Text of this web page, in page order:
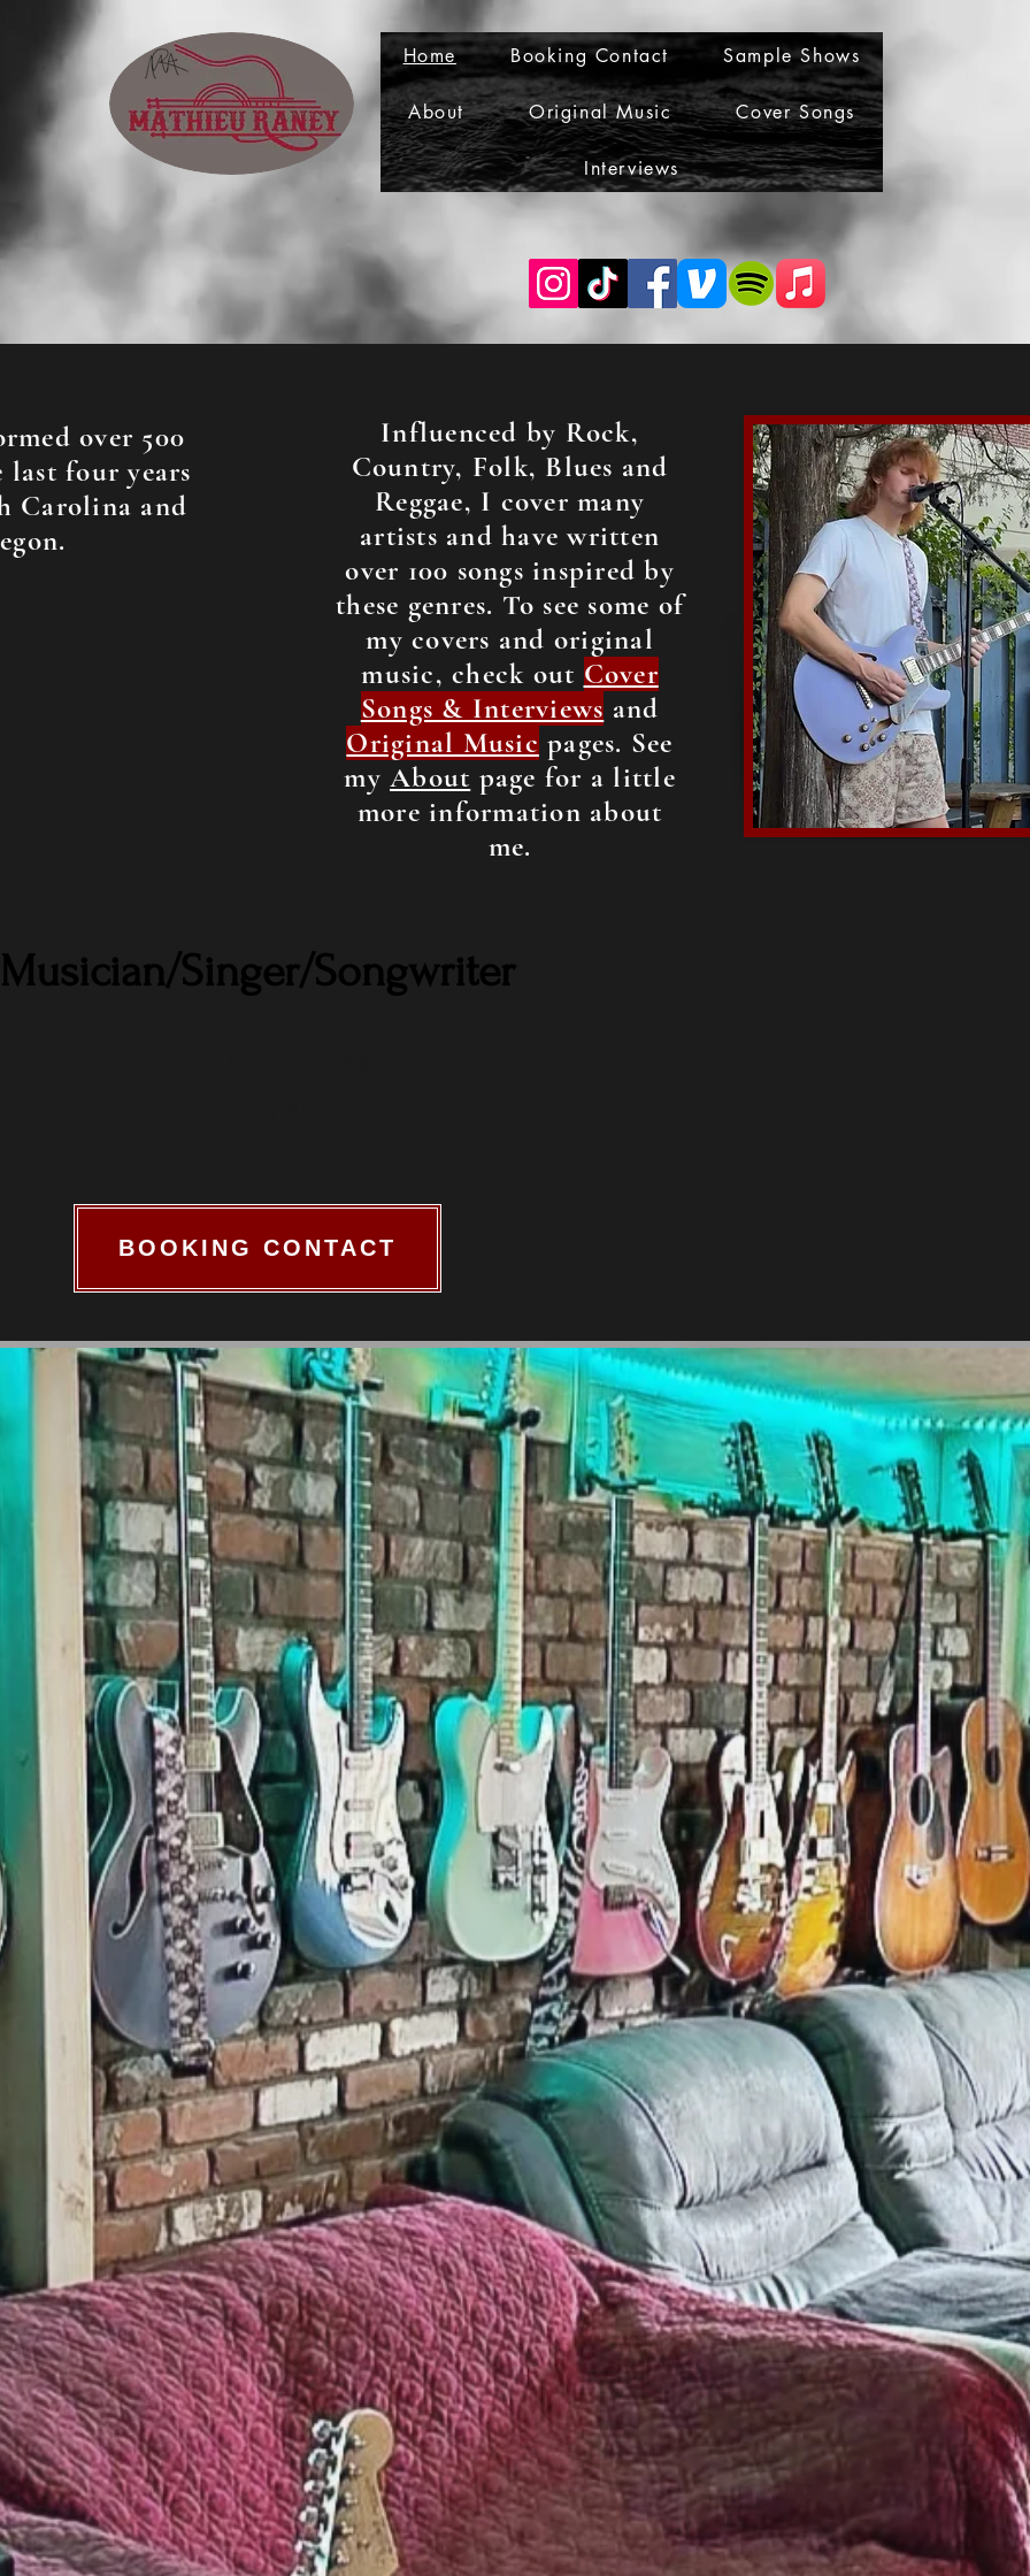
Home Booking Contact Sample Shows
About Original Music Cover Songs
Interviews
over 500
last four years
Carolina and
Influenced by Rock,
Country, Folk, Blues and
Reggae, I cover many
artists and have written
over 100 songs inspired by
these genres. To see some of
my covers and original
music, check out Cover
Songs & Interviews and
Original Music pages. See
my About page for a little
more information about
me.
Musician/Singer/Songwriter
BOOKING CONTACT